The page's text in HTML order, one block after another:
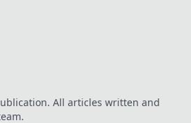
All articles written and